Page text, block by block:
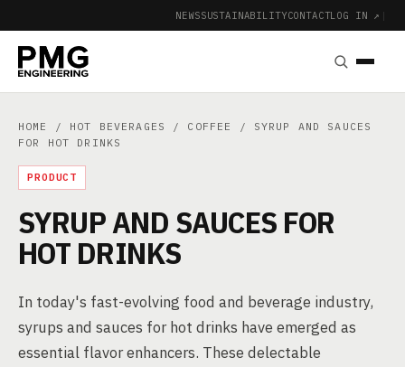
NEWSSUSTAINABILITYCONTACTLOG IN ↗ |
HOME / HOT BEVERAGES / COFFEE
/ SYRUP AND SAUCES
FOR HOT DRINKS
PRODUCT
SYRUP AND SAUCES FOR
HOT DRINKS
In today's fast-evolving food and beverage industry,
syrups and sauces for hot drinks have emerged as
essential flavor enhancers. These delectable